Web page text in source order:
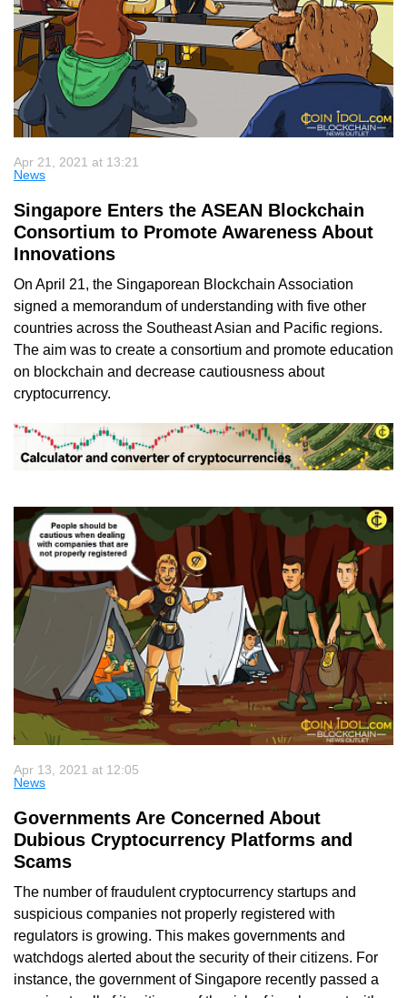
Apr 21, 2021 at 13:21
News
Singapore Enters the ASEAN Blockchain
Consortium to Promote Awareness About
Innovations
On April 21, the Singaporean Blockchain Association
signed a memorandum of understanding with five other
countries across the Southeast Asian and Pacific regions.
The aim was to create a consortium and promote education
on blockchain and decrease cautiousness about
cryptocurrency.
Apr 13, 2021 at 12:05
News
Governments Are Concerned About
Dubious Cryptocurrency Platforms and
Scams
The number of fraudulent cryptocurrency startups and
suspicious companies not properly registered with
regulators is growing. This makes governments and
watchdogs alerted about the security of their citizens. For
instance, the government of Singapore recently passed a